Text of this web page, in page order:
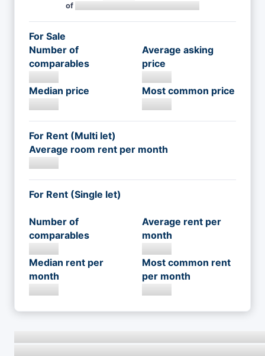
of
For Sale
Number of
comparables
Average asking
price
Median price Most common price
For Rent (Multi let)
Average room rent per month
For Rent (Single let)
Number of
comparables
Average rent per
month
Median rent per
month
Most common rent
per month